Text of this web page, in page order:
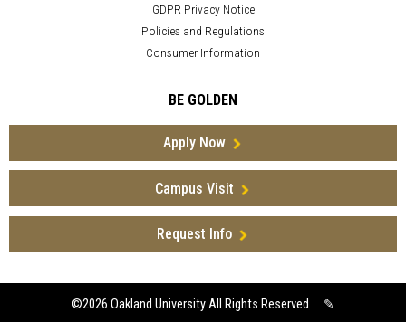
GDPR Privacy Notice
Policies and Regulations
Consumer Information
BE GOLDEN
Apply Now
Campus Visit
Request Info
©2026 Oakland University All Rights Reserved ✎